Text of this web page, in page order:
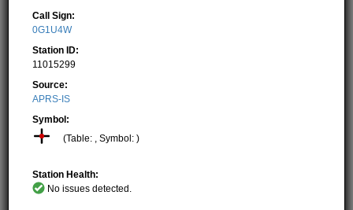
Call Sign:
0G1U4W
Station ID:
11015299
Source:
APRS-IS
Symbol:
(Table: , Symbol: )
Station Health:
No issues detected.